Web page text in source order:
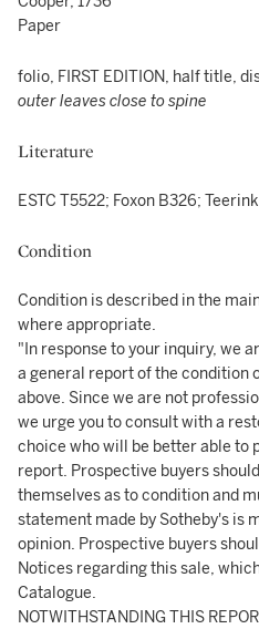
Paper
folio, FIRST EDITION, half title,
outer leaves close to spine
Literature
ESTC T5522; Foxon B326;
Condition
Condition is described in the
where appropriate.
"In response to your inquiry, we
a general report of the condition
above. Since we are not
we urge you to consult with a
choice who will be better able to
report. Prospective buyers
themselves as to condition and
statement made by Sotheby's is
opinion. Prospective buyers
Notices regarding this sale,
Catalogue.
NOTWITHSTANDING THIS